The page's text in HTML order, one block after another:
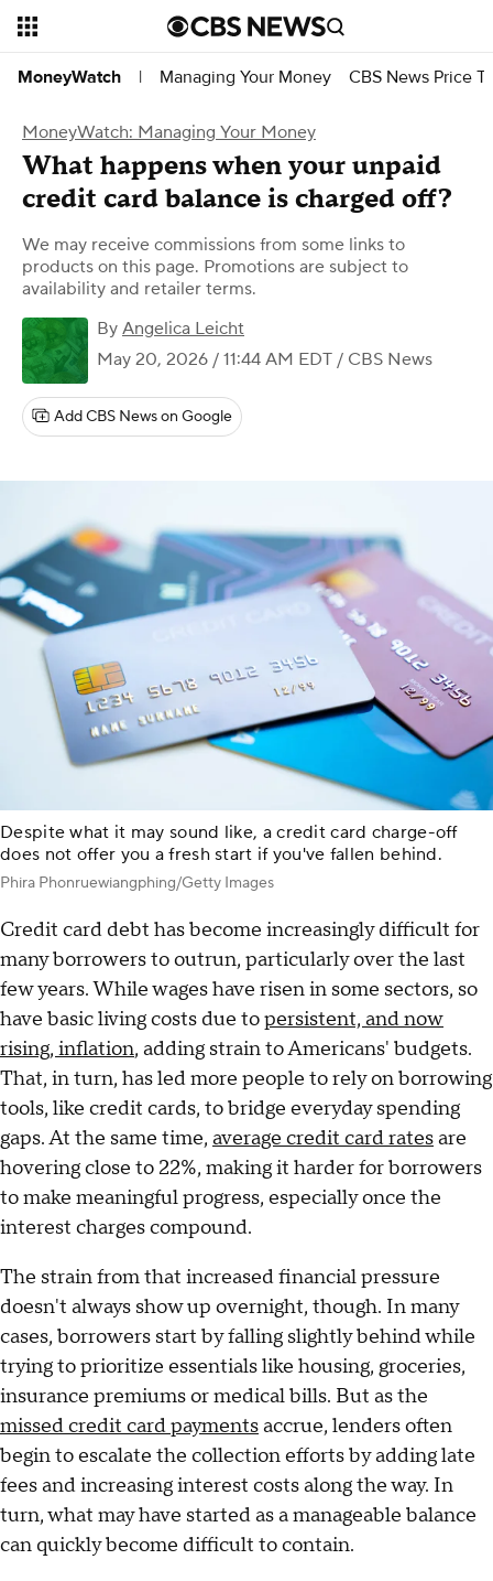
MoneyWatch | Managing Your Money CBS News Price
MoneyWatch: Managing Your Money
What happens when your unpaid
credit card balance is charged off?
We may receive commissions from some links to
products on this page. Promotions are subject to
availability and retailer terms.
By Angelica Leicht
May 20, 2026 / 11:44 AM EDT / CBS News
Add CBS News on Google
Despite what it may sound like, a credit card charge-off
does not offer you a fresh start if you've fallen behind.
Phira Phonruewiangphing/Getty Images
Credit card debt has become increasingly difficult for
many borrowers to outrun, particularly over the last
few years. While wages have risen in some sectors, so
have basic living costs due topersistent, and now
rising, inflation, adding strain to Americans' budgets.
That, in turn, has led more people to rely on borrowing
tools, like credit cards, to bridge everyday spending
gaps. At the same time, average credit card ratesare
hovering close to 22%, making it harder for borrowers
to make meaningful progress, especially once the
interest charges compound.
The strain from that increased financial pressure
doesn't always show up overnight, though. In many
cases, borrowers start by falling slightly behind while
trying to prioritize essentials like housing, groceries,
insurance premiums or medical bills. But as the
missed credit card paymentsaccrue, lenders often
begin to escalate the collection efforts by adding late
fees and increasing interest costs along the way. In
turn, what may have started as a manageable balance
can quickly become difficult to contain.